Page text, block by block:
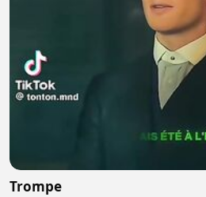
Trompe